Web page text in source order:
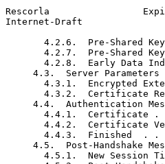
Rescorla
Internet-Draft
4.2.6.  Pre-Shared
4.2.7.  Pre-Shared
4.2.8.  Early Data
4.3.  Server Parameters
4.3.1.  Encrypted
4.3.2.  Certificate
4.4.  Authentication
4.4.1.  Certificate .
4.4.2.  Certificate
4.4.3.  Finished  . .
4.5.  Post-Handshake
4.5.1.  New Session